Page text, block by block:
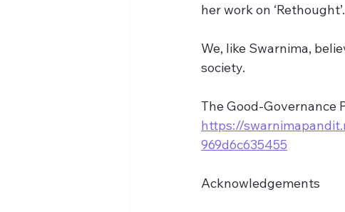
her work on ‘Rethought’.
We, like Swarnima,
society.
The Good-Governance
https://
969d6c635455
Acknowledgements